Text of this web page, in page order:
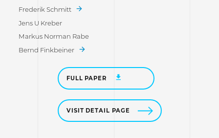
Frederik Schmitt
Jens U Kreber
Markus Norman Rabe
Bernd Finkbeiner
FULL PAPER
VISIT DETAIL PAGE